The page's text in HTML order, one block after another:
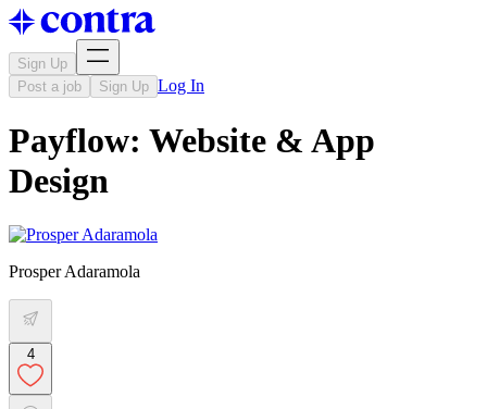
Sign Up
Post a job
Sign Up Log In
Payflow: Website & App
Design
Prosper Adaramola
4